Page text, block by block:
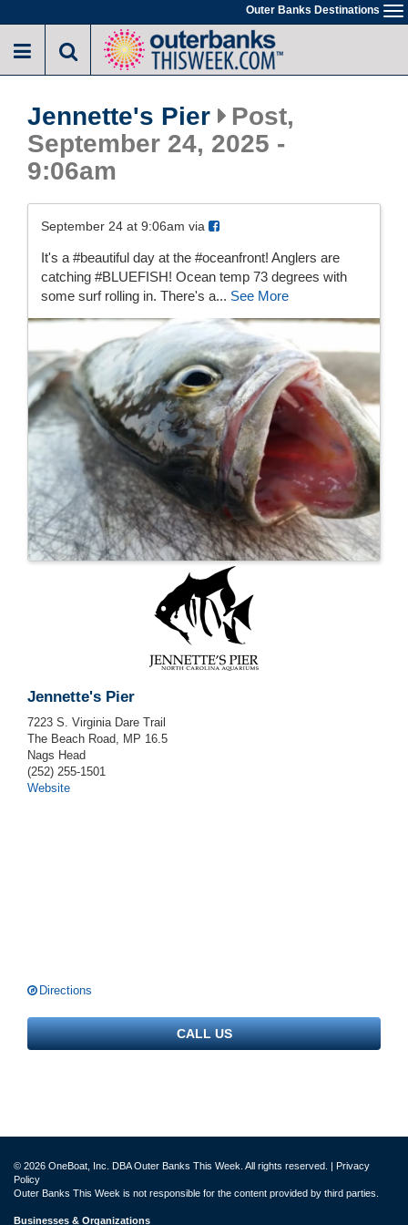
to
main
Outer Banks Destinations
Jennette's Pier
Post,
September 24, 2025 -
9:06am
September 24 at 9:06am via
It's a #beautiful day at the #oceanfront! Anglers are
catching #BLUEFISH! Ocean temp 73 degrees with
some surf rolling in. There's a... See More
Jennette's Pier
7223 S. Virginia Dare Trail
The Beach Road, MP 16.5
Nags Head
(252) 255-1501
Website
Directions
CALL US
© 2026 OneBoat, Inc. DBA Outer Banks This Week. All rights reserved. | Privacy
Policy
Outer Banks This Week is not responsible for the content provided by third parties.
Businesses & Organizations